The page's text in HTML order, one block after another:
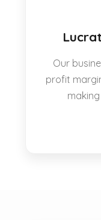
Our
profit